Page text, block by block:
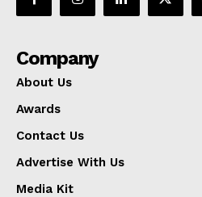
Company
About Us
Awards
Contact Us
Advertise With Us
Media Kit